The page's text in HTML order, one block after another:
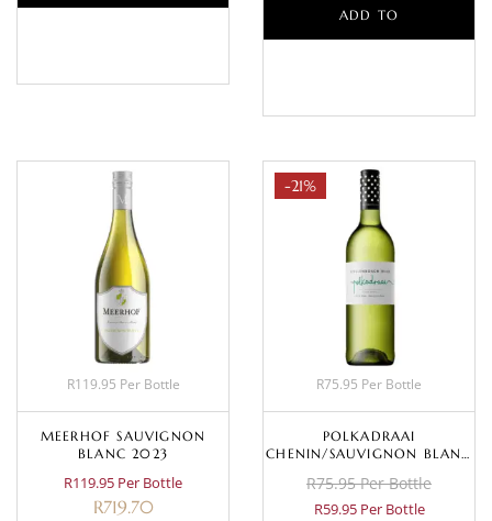
ADD TO
R119.95 Per Bottle
MEERHOF SAUVIGNON
BLANC 2023
R119.95 Per Bottle
R719.70
-21%
R75.95 Per Bottle
POLKADRAAI
CHENIN/SAUVIGNON BLANC
R75.95 Per Bottle
R59.95 Per Bottle